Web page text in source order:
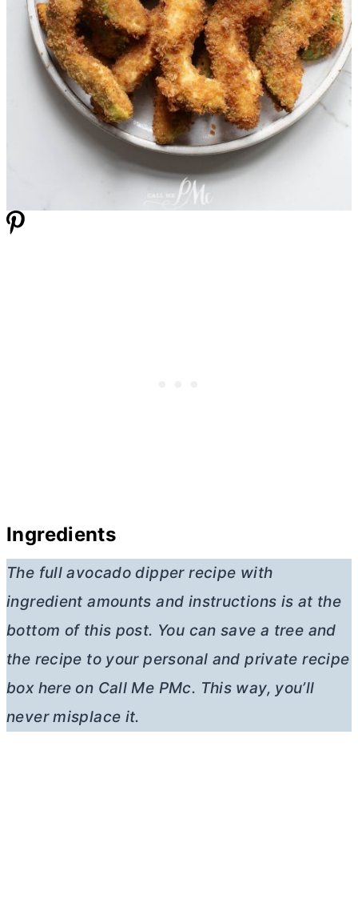
Ingredients
The full avocado dipper recipe with
ingredient amounts and instructions is at the
bottom of this post. You can save a tree and
the recipe to your personal and private recipe
box here on Call Me PMc. This way, you’ll
never misplace it.